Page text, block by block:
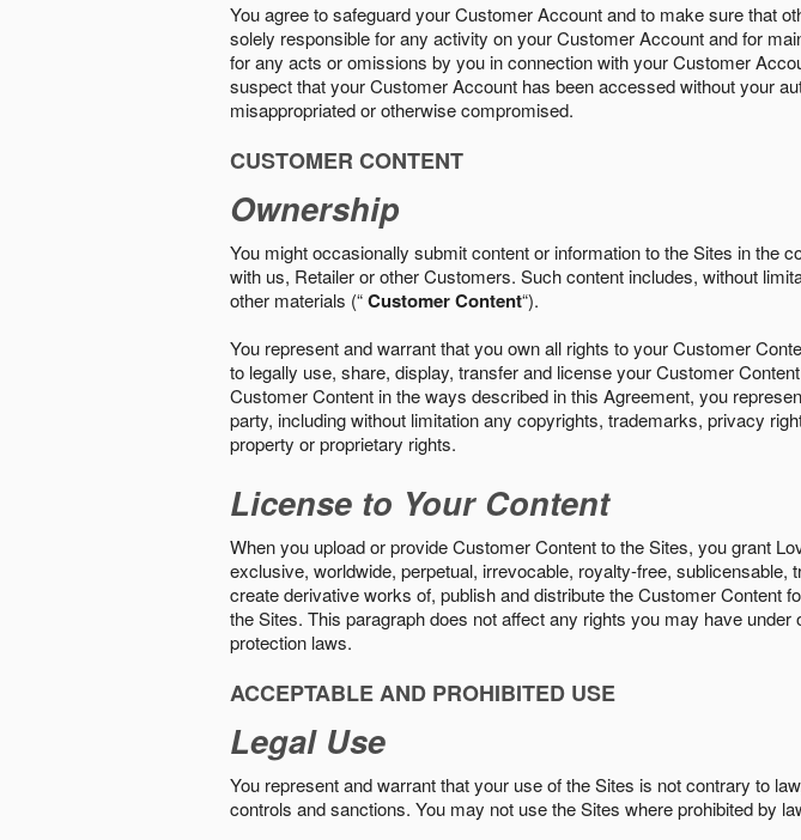
You agree to safeguard your Customer Account and to make sure that
solely responsible for any activity on your Customer Account and for
for any acts or omissions by you in connection with your Customer
suspect that your Customer Account has been accessed without your
misappropriated or otherwise compromised.
CUSTOMER CONTENT
Ownership
You might occasionally submit content or information to the Sites in the
with us, Retailer or other Customers. Such content includes, without
other materials (“Customer Content“).
You represent and warrant that you own all rights to your Customer
to legally use, share, display, transfer and license your Customer
Customer Content in the ways described in this Agreement, you
party, including without limitation any copyrights, trademarks, privacy
property or proprietary rights.
License to Your Content
When you upload or provide Customer Content to the Sites, you grant
exclusive, worldwide, perpetual, irrevocable, royalty-free,
create derivative works of, publish and distribute the Customer Content
the Sites. This paragraph does not affect any rights you may have under
protection laws.
ACCEPTABLE AND PROHIBITED USE
Legal Use
You represent and warrant that your use of the Sites is not contrary to
controls and sanctions. You may not use the Sites where prohibited by